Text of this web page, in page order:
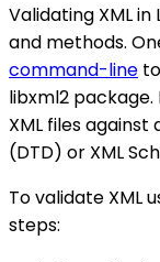
Validating XML
and methods.
command-line
libxml2
XML files
(DTD) or XML
To validate XML
steps: